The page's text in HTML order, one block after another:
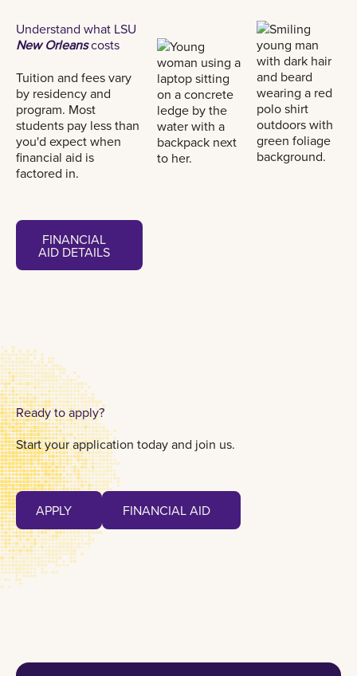
Understand what LSU
New Orleanscosts
Tuition and fees vary
by residency and
program. Most
students pay less than
you'd expect when
financial aid is
factored in.
Financial aid details
FINANCIAL
AID DETAILS
Ready to apply?
Start your application today and join us.
Apply
APPLY
APPLY
Financial Aid
FINANCIAL AID